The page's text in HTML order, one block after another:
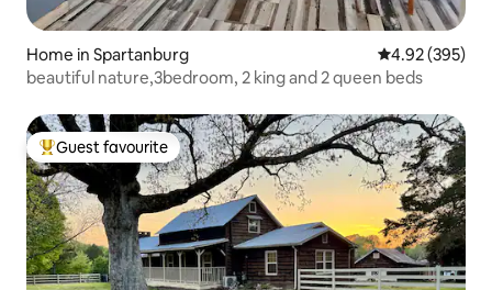
Home in Spartanburg 4.92 out of 5
4.92 (395)
beautiful nature,3bedroom, 2 king and 2 queen beds
Top guest favourite
Guest favourite